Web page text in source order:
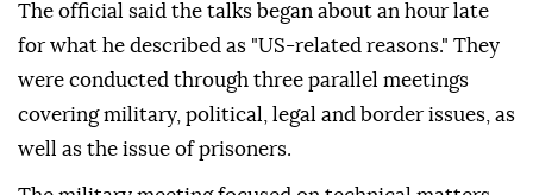
The official said the talks began about an hour late
for what he described as "US-related reasons." They
were conducted through three parallel meetings
covering military, political, legal and border issues, as
well as the issue of prisoners.